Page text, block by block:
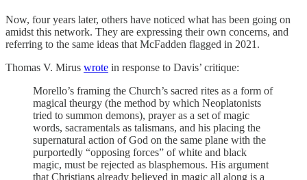
Now, four years later, others have noticed what has been going on
amidst this network. They are expressing their own concerns, and
referring to the same ideas that McFadden flagged in 2021.
Thomas V. Mirus wrote in response to Davis’ critique:
Morello’s framing the Church’s sacred rites as a form of
magical theurgy (the method by which Neoplatonists
tried to summon demons), prayer as a set of magic
words, sacramentals as talismans, and his placing the
supernatural action of God on the same plane with the
purportedly “opposing forces” of white and black
magic, must be rejected as blasphemous. His argument
that Christians already believed in magic all along is a